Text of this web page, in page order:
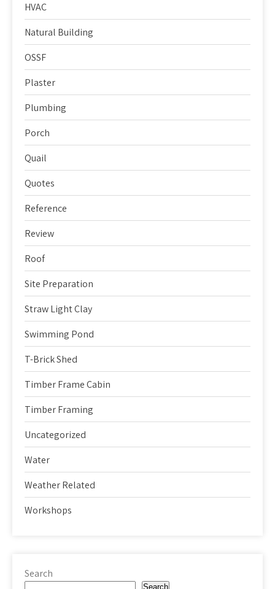
HVAC
Natural Building
OSSF
Plaster
Plumbing
Porch
Quail
Quotes
Reference
Review
Roof
Site Preparation
Straw Light Clay
Swimming Pond
T-Brick Shed
Timber Frame Cabin
Timber Framing
Uncategorized
Water
Weather Related
Workshops
Search
Search